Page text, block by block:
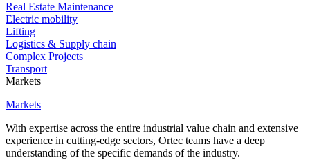
Real Estate Maintenance
Electric mobility
Lifting
Logistics & Supply chain
Complex Projects
Transport
Markets
Markets
With expertise across the entire industrial value chain and extensive
experience in cutting-edge sectors, Ortec teams have a deep
understanding of the specific demands of the industry.